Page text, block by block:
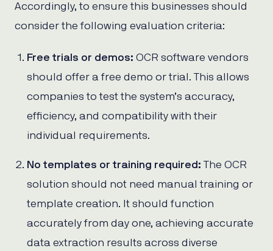
Accordingly, to ensure this businesses should
consider the following evaluation criteria:
Free trials or demos: OCR software vendors
should offer a free demo or trial. This allows
companies to test the system’s accuracy,
efficiency, and compatibility with their
individual requirements.
No templates or training required: The OCR
solution should not need manual training or
template creation. It should function
accurately from day one, achieving accurate
data extraction results across diverse